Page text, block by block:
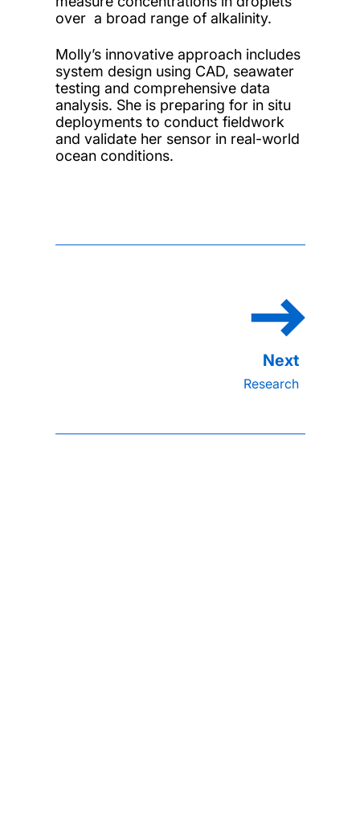
over a broad range of alkalinity.
Molly’s innovative approach includes
system design using CAD, seawater
testing and comprehensive data
analysis. She is preparing for in situ
deployments to conduct fieldwork
and validate her sensor in real-world
ocean conditions.
Research